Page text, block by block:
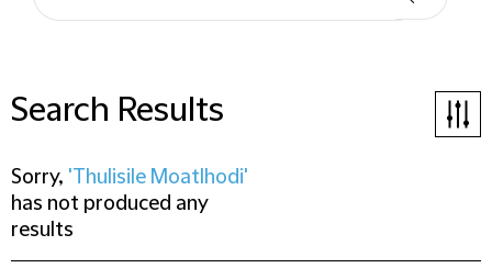
Search Results
Sorry, 'Thulisile Moatlhodi'
has not produced any
results